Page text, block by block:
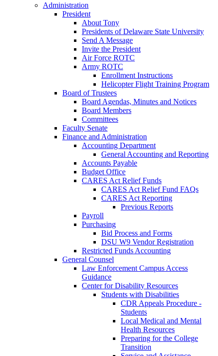
Administration
President
About Tony
Presidents of Delaware State University
Send A Message
Invite the President
Air Force ROTC
Army ROTC
Enrollment Instructions
Helicopter Flight Training Program
Board of Trustees
Board Agendas, Minutes and Notices
Board Members
Committees
Faculty Senate
Finance and Administration
Accounting Department
General Accounting and Reporting
Accounts Payable
Budget Office
CARES Act Relief Funds
CARES Act Relief Fund FAQs
CARES Act Reporting
Previous Reports
Payroll
Purchasing
Bid Process and Forms
DSU W9 Vendor Registration
Restricted Funds Accounting
General Counsel
Law Enforcement Campus Access
Guidance
Center for Disability Resources
Students with Disabilities
CDR Appeals Procedure -
Students
Local Medical and Mental
Health Resources
Preparing for the College
Transition